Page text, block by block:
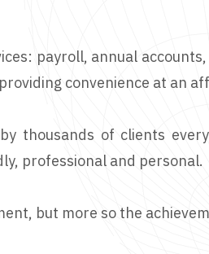
payroll, annual
convenience at an
thousands of clients
professional and personal.
but more so the